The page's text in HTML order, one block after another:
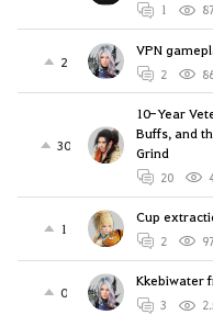
1
2
VPN
2
30
10-Year
Buffs, and
Grind
20
1
Cup
2
0
Kkebiwater
3